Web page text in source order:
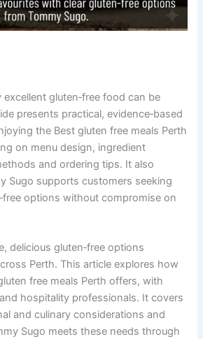
gluten‑free food can be
presents practical, evidence‑based
the Best gluten free meals Perth
on menu design, ingredient
and ordering tips. It also
Sugo supports customers seeking
options without compromise on
delicious gluten‑free options
Perth. This article explores how
free meals Perth offers, with
hospitality professionals. It covers
and culinary considerations and
Sugo meets these needs through